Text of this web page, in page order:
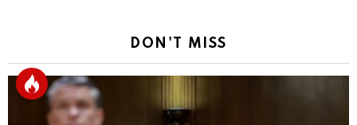
DON'T MISS